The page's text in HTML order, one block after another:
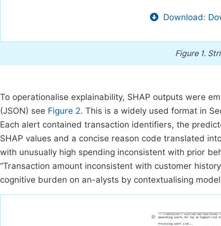
Download:
Figure 1.
To operationalise explainability, SHAP outputs were
(JSON) see Figure 2. This is a widely used format in
Each alert contained transaction identifiers, the
SHAP values and a concise reason code translated
with unusually high spending inconsistent with prior
“Transaction amount inconsistent with customer
cognitive burden on an-alysts by contextualising